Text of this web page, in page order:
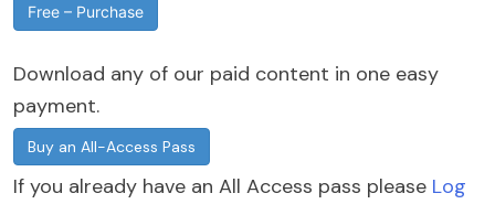
Free – Purchase
Download any of our paid content in one easy
payment.
Buy an All-Access Pass
If you already have an All Access pass please Log